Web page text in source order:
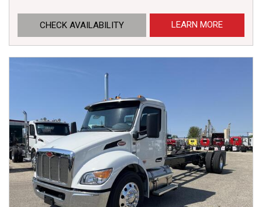
CHECK AVAILABILITY LEARN MORE